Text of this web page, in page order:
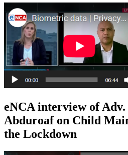
eNCA interview of
Abduroaf on Child
the Lockdown